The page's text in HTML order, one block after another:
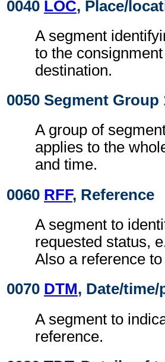
0040 LOC, Place/
A segment
to the
destination.
0050 Segment Group
A group of
applies to the
and time.
0060 RFF, Reference
A segment to
requested status,
Also a reference
0070 DTM, Date/time/
A segment to
reference.